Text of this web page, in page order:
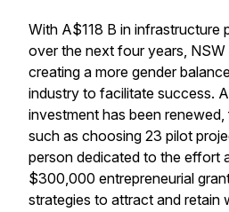
With A$118 B in infrastructure
over the next four years,
creating a more gender
industry to facilitate success.
investment has been
such as choosing 23 pilot
person dedicated to the effort
$300,000 entrepreneurial
strategies to attract and retain